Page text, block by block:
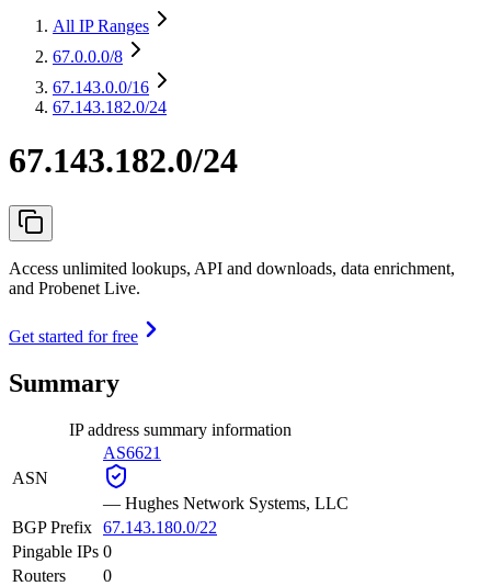
All IP Ranges
67.0.0.0/8
67.143.0.0/16
67.143.182.0/24
67.143.182.0/24
Access unlimited lookups, API and downloads, data enrichment,
and Probenet Live.
Get started for free
Summary
IP address summary information
ASN
AS6621
— Hughes Network Systems, LLC
BGP Prefix 67.143.180.0/22
Pingable IPs 0
Routers
0